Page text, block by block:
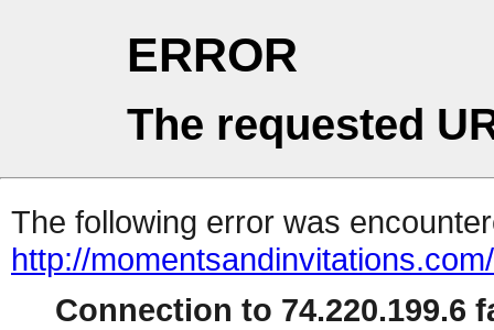
ERROR
The requested
The following error was
http://momentsandinvitations.com/
Connection to 74.220.199.6